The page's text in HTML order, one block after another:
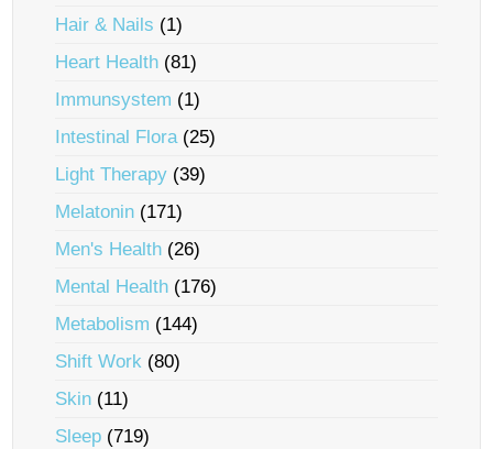
Hair & Nails (1)
Heart Health (81)
Immunsystem (1)
Intestinal Flora(25)
Light Therapy (39)
Melatonin (171)
Men's Health (26)
Mental Health (176)
Metabolism (144)
Shift Work (80)
Skin (11)
Sleep (719)